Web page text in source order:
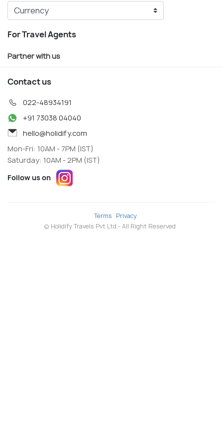
For Travel Agents
Partner with us
Contact us
022-48934191
+91 73038 04040
hello@holidify.com
Mon-Fri: 10AM - 7PM (IST)
Saturday: 10AM - 2PM (IST)
Follow us on
© Holidify Travels Pvt Ltd.- All Right Reserved
Terms Privacy